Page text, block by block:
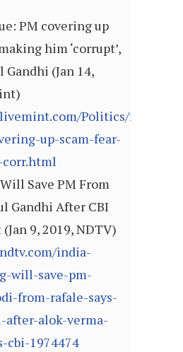
PM covering up
making him ‘corrupt’,
Gandhi (Jan 14,
Politics/
up-scam-fear-
Save PM From
Gandhi After CBI
9, 2019, NDTV)
india-
will-save-pm-
from-rafale-says-
after-alok-verma-
cbi-1974474